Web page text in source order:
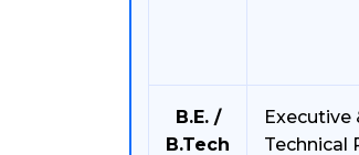
B.E. /
B.Tech
Executive
Technical